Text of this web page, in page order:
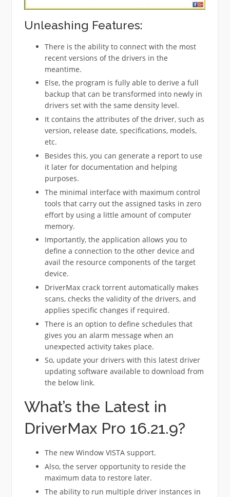
Unleashing Features:
There is the ability to connect with the most
recent versions of the drivers in the
meantime.
Else, the program is fully able to derive a full
backup that can be transformed into newly in
drivers set with the same density level.
It contains the attributes of the driver, such as
version, release date, specifications, models,
etc.
Besides this, you can generate a report to use
it later for documentation and helping
purposes.
The minimal interface with maximum control
tools that carry out the assigned tasks in zero
effort by using a little amount of computer
memory.
Importantly, the application allows you to
define a connection to the other device and
avail the resource components of the target
device.
DriverMax crack torrent automatically makes
scans, checks the validity of the drivers, and
applies specific changes if required.
There is an option to define schedules that
gives you an alarm message when an
unexpected activity takes place.
So, update your drivers with this latest driver
updating software available to download from
the below link.
What’s the Latest in
DriverMax Pro 16.21.9?
The new Window VISTA support.
Also, the server opportunity to reside the
maximum data to restore later.
The ability to run multiple driver instances in